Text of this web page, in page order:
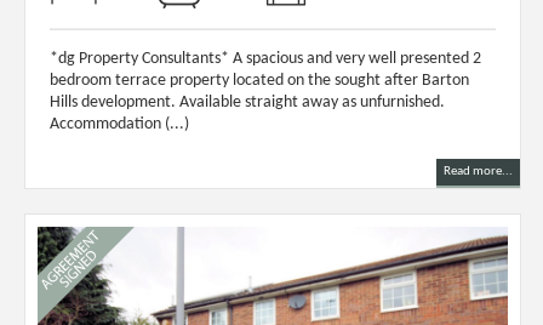
*dg Property Consultants* A spacious and very well presented 2
bedroom terrace property located on the sought after Barton
Hills development. Available straight away as unfurnished.
Accommodation (...)
Read more...